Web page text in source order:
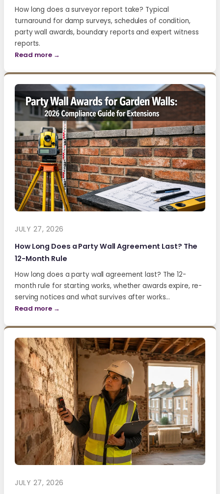
How long does a surveyor report take? Typical
turnaround for damp surveys, schedules of condition,
party wall awards, boundary reports and expert witness
reports.
Read more →
JULY 27, 2026
How Long Does a Party Wall Agreement Last? The
12-Month Rule
How long does a party wall agreement last? The 12-
month rule for starting works, whether awards expire, re-
serving notices and what survives after works…
Read more →
JULY 27, 2026